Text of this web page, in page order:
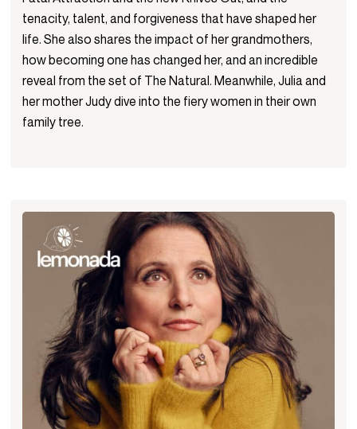
tenacity, talent, and forgiveness that have shaped her
life. She also shares the impact of her grandmothers,
how becoming one has changed her, and an incredible
reveal from the set of The Natural. Meanwhile, Julia and
her mother Judy dive into the fiery women in their own
family tree.